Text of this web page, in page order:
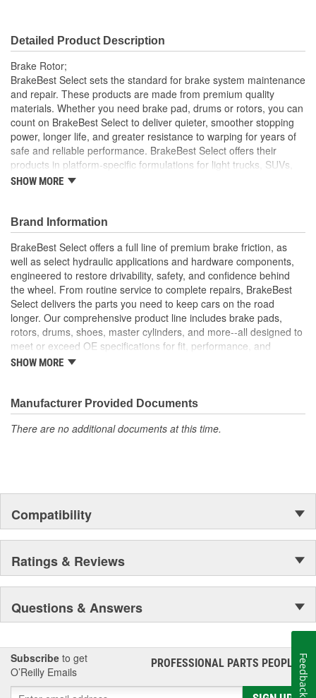
Style: OE Equivalent
Solid Or Vented:
Construction: Full Cast
Material: Cast Iron (G3000)
Discard Thickness (mm): 18.0mm
Overall Height (mm):
Center Hole Size (in): 3.228 Inch
Discard Thickness (in): 0.709 Inch
Overall Height (in): 2.531 Inch
Cross Drilled: No
Slotted: No
Detailed Product Description
Brake Rotor;
BrakeBest Select sets the standard for brake system maintenance
and repair. These products are made from premium quality
materials. Whether you need brake pad, drums or rotors, you can
count on BrakeBest Select to deliver quieter, smoother stopping
power, longer life, and greater resistance to warping for years of
safe and reliable performance. BrakeBest Select offers their
products in platform-specific formulations for light trucks, SUVs,
mini-vans and cars, including Ceramic, Semi-Metallic and NAO
Metallurgical And Machining Standards To Improve
Stopping Distances, Minimize Brake Fade And Extend Pad
And Rotor Life
All BrakeBest Select Rotors Are Mill Balanced
Non-Directional Finish Provides Smooth Vibration Free
Performance And Eliminates The Need For Machining Prior
To Installation
Meets or Exceeds OE Manufacturer's Specifications.
SHOW MORE
Brand Information
BrakeBest Select offers a full line of premium brake friction, as
well as select hydraulic applications and hardware components,
engineered to restore drivability, safety, and confidence behind
the wheel. From routine service to complete repairs, BrakeBest
Select delivers the parts you need to keep cars on the road
longer. Our comprehensive product line includes brake pads,
rotors, drums, shoes, master cylinders, and more--all designed to
meet or exceed OE specifications for fit, performance, and
durability. Real-world quality tested to ensure dependable
Select to deliver the quality, reliability, and value you expect--
providing smooth, quiet braking and long-lasting performance
mile after mile.
SHOW MORE
Manufacturer Provided Documents
There are no additional documents at this time.
Compatibility
Ratings & Reviews
Questions & Answers
Subscribe to get
O’Reilly Emails
PROFESSIONAL PARTS PEOPLE®
Feedback